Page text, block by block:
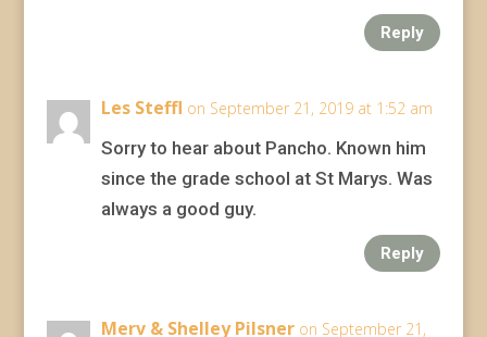
Reply
Les Steffl on September 21, 2019 at 1:52 am
Sorry to hear about Pancho. Known him
since the grade school at St Marys. Was
always a good guy.
Reply
Merv & Shelley Pilsner on September 21,